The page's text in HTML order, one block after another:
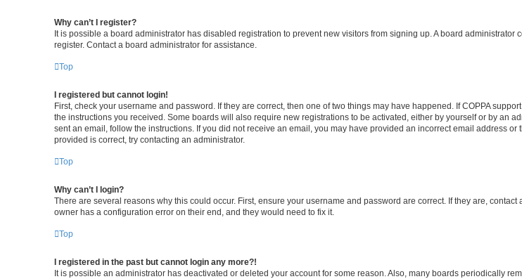
Why can’t I register?
It is possible a board administrator has disabled registration to prevent new visitors from signing up. A board
register. Contact a board administrator for assistance.
Top
I registered but cannot login!
First, check your username and password. If they are correct, then one of two things may have happened. If COPPA
the instructions you received. Some boards will also require new registrations to be activated, either by yourself or by an
sent an email, follow the instructions. If you did not receive an email, you may have provided an incorrect email address
provided is correct, try contacting an administrator.
Top
Why can’t I login?
There are several reasons why this could occur. First, ensure your username and password are correct. If they are,
owner has a configuration error on their end, and they would need to fix it.
Top
I registered in the past but cannot login any more?!
It is possible an administrator has deactivated or deleted your account for some reason. Also, many boards periodically